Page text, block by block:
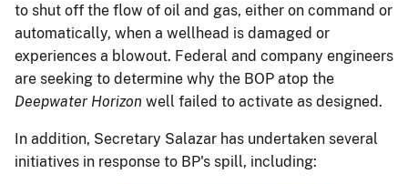
to shut off the flow of oil and gas, either on command or
automatically, when a wellhead is damaged or
experiences a blowout. Federal and company engineers
are seeking to determine why the BOP atop the
Deepwater Horizon well failed to activate as designed.
In addition, Secretary Salazar has undertaken several
initiatives in response to BP's spill, including: